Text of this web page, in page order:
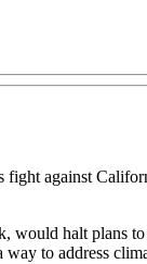
against
halt plans
to address